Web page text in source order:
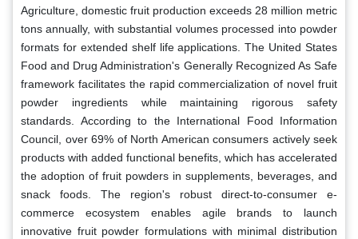
Agriculture, domestic fruit production exceeds 28 million metric
tons annually, with substantial volumes processed into powder
formats for extended shelf life applications. The United States
Food and Drug Administration's Generally Recognized As Safe
framework facilitates the rapid commercialization of novel fruit
powder ingredients while maintaining rigorous safety
standards. According to the International Food Information
Council, over 69% of North American consumers actively seek
products with added functional benefits, which has accelerated
the adoption of fruit powders in supplements, beverages, and
snack foods. The region's robust direct-to-consumer e-
commerce ecosystem enables agile brands to launch
innovative fruit powder formulations with minimal distribution